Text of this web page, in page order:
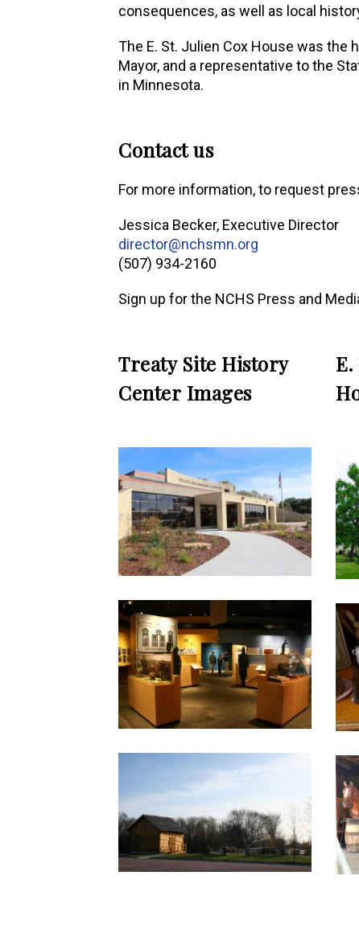
consequences, as well as local
The E. St. Julien Cox House was the
Mayor, and a representative to the
in Minnesota.
Contact us
For more information, to request
Jessica Becker, Executive Director
director@nchsmn.org
(507) 934-2160
Sign up for the NCHS Press and
Treaty Site History
Center Images